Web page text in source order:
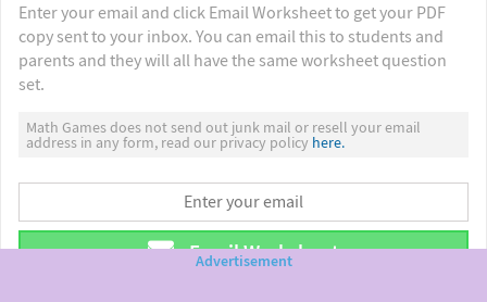
Enter your email and click Email Worksheet to get your PDF
copy sent to your inbox. You can email this to students and
parents and they will all have the same worksheet question
set.
Math Games does not send out junk mail or resell your email
address in any form, read our privacy policy here.
Email Worksheet